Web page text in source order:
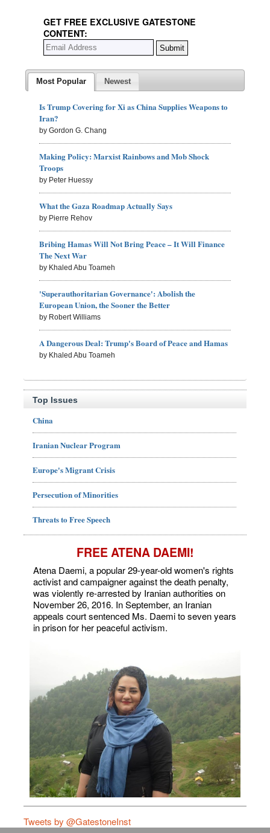
GET FREE EXCLUSIVE GATESTONE
CONTENT:
Most Popular Newest
Is Trump Covering for Xi as China Supplies Weapons to
Iran?
by Gordon G. Chang
Making Policy: Marxist Rainbows and Mob Shock
Troops
by Peter Huessy
What the Gaza Roadmap Actually Says
by Pierre Rehov
Bribing Hamas Will Not Bring Peace – It Will Finance
The Next War
by Khaled Abu Toameh
'Superauthoritarian Governance': Abolish the
European Union, the Sooner the Better
by Robert Williams
A Dangerous Deal: Trump's Board of Peace and Hamas
by Khaled Abu Toameh
Top Issues
China
Iranian Nuclear Program
Europe's Migrant Crisis
Persecution of Minorities
Threats to Free Speech
FREE ATENA DAEMI!
Atena Daemi, a popular 29-year-old women's rights
activist and campaigner against the death penalty,
was violently re-arrested by Iranian authorities on
November 26, 2016. In September, an Iranian
appeals court sentenced Ms. Daemi to seven years
in prison for her peaceful activism.
Tweets by @GatestoneInst